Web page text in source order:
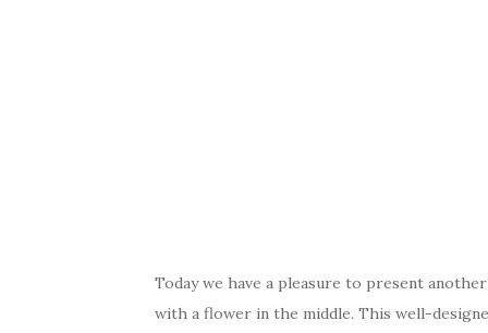
Today we have a pleasure to present
with a flower in the middle. This well-